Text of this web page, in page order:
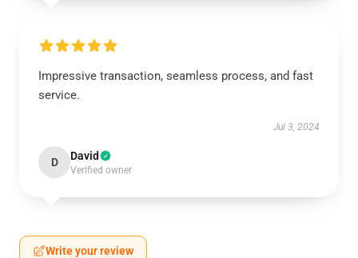
Impressive transaction, seamless process, and fast
service.
Jul 3, 2024
D David
Verified owner
Write your review